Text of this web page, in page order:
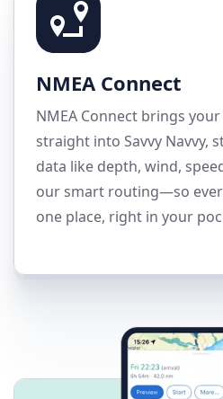
NMEA Connect
NMEA Connect brings
straight into Savvy Navvy,
data like depth, wind,
our smart routing—so
one place, right in your